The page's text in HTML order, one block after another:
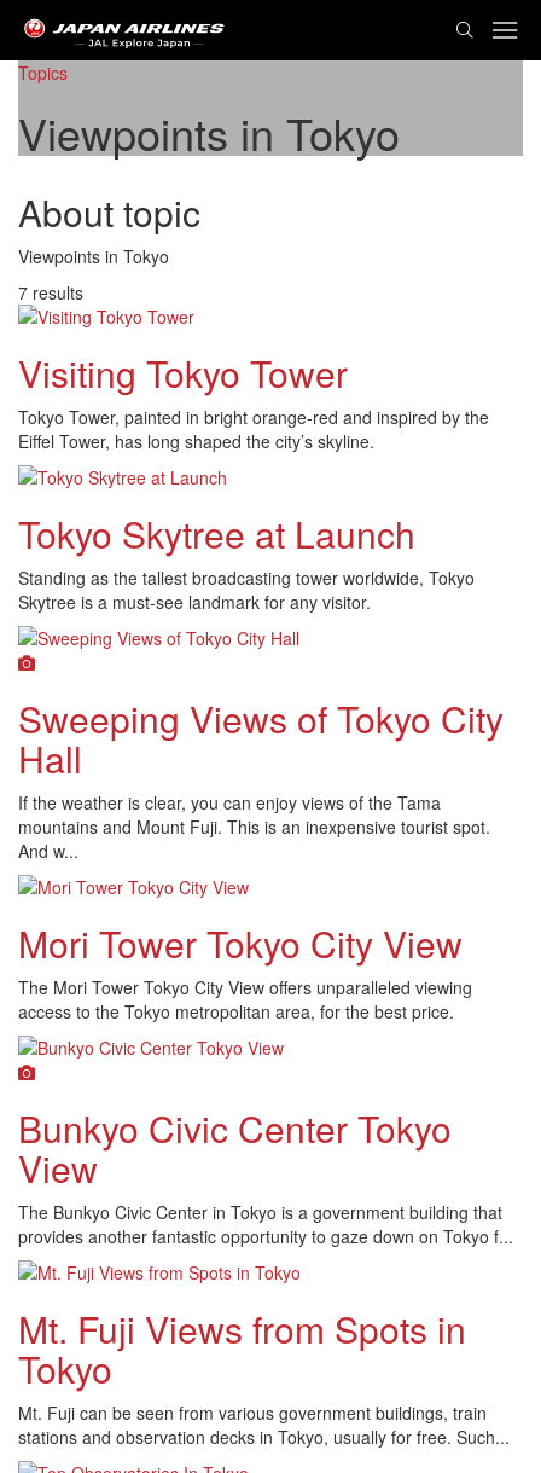
Topics
Viewpoints in Tokyo
About topic
Viewpoints in Tokyo
7 results
Visiting Tokyo Tower
Tokyo Tower, painted in bright orange-red and inspired by the
Eiffel Tower, has long shaped the city’s skyline.
Tokyo Skytree at Launch
Standing as the tallest broadcasting tower worldwide, Tokyo
Skytree is a must-see landmark for any visitor.
Sweeping Views of Tokyo City
Hall
If the weather is clear, you can enjoy views of the Tama
mountains and Mount Fuji. This is an inexpensive tourist spot.
And w...
Mori Tower Tokyo City View
The Mori Tower Tokyo City View offers unparalleled viewing
access to the Tokyo metropolitan area, for the best price.
Bunkyo Civic Center Tokyo
View
The Bunkyo Civic Center in Tokyo is a government building that
provides another fantastic opportunity to gaze down on Tokyo f...
Mt. Fuji Views from Spots in
Tokyo
Mt. Fuji can be seen from various government buildings, train
stations and observation decks in Tokyo, usually for free. Such...